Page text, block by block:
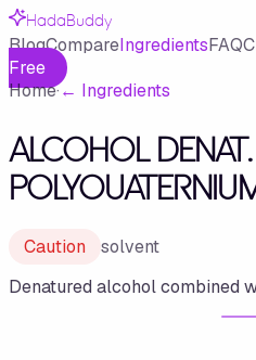
HadaBuddy
BlogCompareIngredientsFAQ
Free
Home·← Ingredients
ALCOHOL DENAT.
Caution
solvent
Denatured alcohol combined